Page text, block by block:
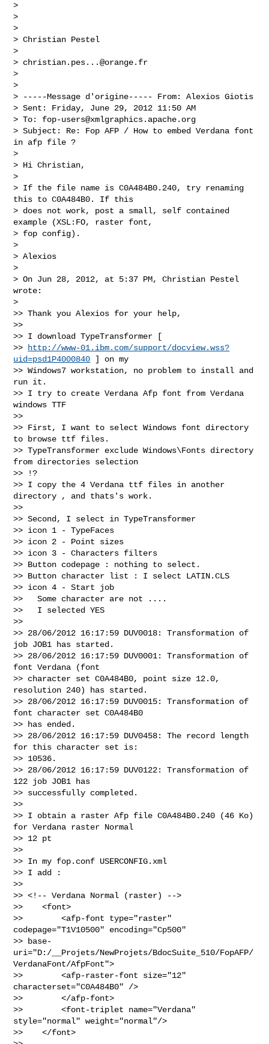
>
>
>
> Christian Pestel
>
> christian.pes...@orange.fr
>
>
> -----Message d'origine----- From: Alexios Giotis
> Sent: Friday, June 29, 2012 11:50 AM
> To: fop-users@xmlgraphics.apache.org
> Subject: Re: Fop AFP / How to embed Verdana font
in afp file ?
>
> Hi Christian,
>
> If the file name is C0A484B0.240, try renaming
this to C0A484B0. If this
> does not work, post a small, self contained
example (XSL:FO, raster font,
> fop config).
>
> Alexios
>
> On Jun 28, 2012, at 5:37 PM, Christian Pestel
wrote:
>
>> Thank you Alexios for your help,
>>
>> I download TypeTransformer [
>>
http://www-01.ibm.com/support/docview.wss?
uid=psd1P4000840 ] on my
>> Windows7 workstation, no problem to install and
run it.
>> I try to create Verdana Afp font from Verdana
windows TTF
>>
>> First, I want to select Windows font directory
to browse ttf files.
>> TypeTransformer exclude Windows\Fonts directory
from directories selection
>> !?
>> I copy the 4 Verdana ttf files in another
directory , and thats's work.
>>
>> Second, I select in TypeTransformer
>> icon 1 - TypeFaces
>> icon 2 - Point sizes
>> icon 3 - Characters filters
>> Button codepage : nothing to select.
>> Button character list : I select LATIN.CLS
>> icon 4 - Start job
>>   Some character are not ....
>>   I selected YES
>>
>> 28/06/2012 16:17:59 DUV0018: Transformation of
job JOB1 has started.
>> 28/06/2012 16:17:59 DUV0001: Transformation of
font Verdana (font
>> character set C0A484B0, point size 12.0,
resolution 240) has started.
>> 28/06/2012 16:17:59 DUV0015: Transformation of
font character set C0A484B0
>> has ended.
>> 28/06/2012 16:17:59 DUV0458: The record length
for this character set is:
>> 10536.
>> 28/06/2012 16:17:59 DUV0122: Transformation of
122 job JOB1 has
>> successfully completed.
>>
>> I obtain a raster Afp file C0A484B0.240 (46 Ko)
for Verdana raster Normal
>> 12 pt
>>
>> In my fop.conf USERCONFIG.xml
>> I add :
>>
>> <!-- Verdana Normal (raster) -->
>>    <font>
>>        <afp-font type="raster"
codepage="T1V10500" encoding="Cp500"
>> base-
uri="D:/__Projets/NewProjets/BdocSuite_510/FopAFP/
VerdanaFont/AfpFont">
>>        <afp-raster-font size="12"
characterset="C0A484B0" />
>>        </afp-font>
>>        <font-triplet name="Verdana"
style="normal" weight="normal"/>
>>    </font>